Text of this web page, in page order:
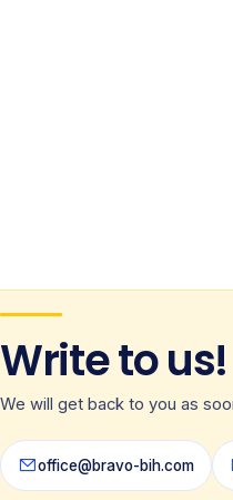
Write to us!
We will get back to you as
office@bravo-bih.com